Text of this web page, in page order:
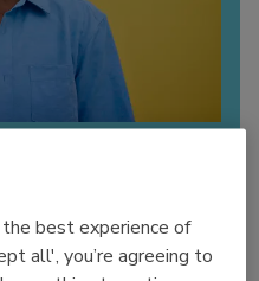
people with
best experience of
all', you’re agreeing to